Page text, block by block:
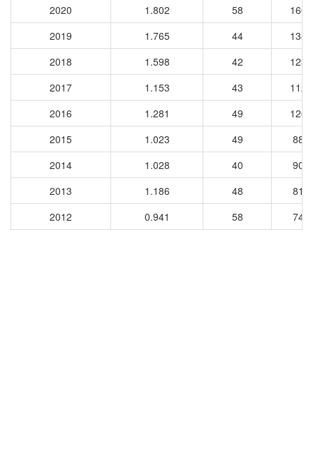
2020
1.802 58
1607
2019
1.765 44
1383
2018
1.598 42
1233
2017
1.153 43
1123
2016
1.281 49
1208
2015
1.023 49
885
2014
1.028 40
908
2013
1.186 48
818
2012
0.941 58 740